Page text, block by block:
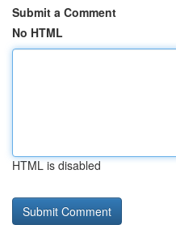
Submit a Comment
No HTML
HTML is disabled